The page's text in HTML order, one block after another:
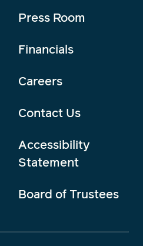
Press Room
Financials
Careers
Contact Us
Accessibility
Statement
Board of Trustees